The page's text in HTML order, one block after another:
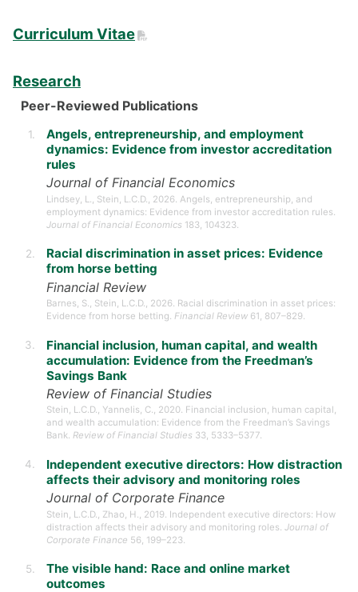
Curriculum Vitae
Research
Peer-Reviewed Publications
Angels, entrepreneurship, and employment
dynamics: Evidence from investor accreditation
rules
Journal of Financial Economics
Lindsey, L., Stein, L.C.D., 2026. Angels, entrepreneurship, and
employment dynamics: Evidence from investor accreditation rules.
Journal of Financial Economics 183, 104323.
Racial discrimination in asset prices: Evidence
from horse betting
Financial Review
Barnes, S., Stein, L.C.D., 2026. Racial discrimination in asset prices:
Evidence from horse betting. Financial Review61, 807–829.
Financial inclusion, human capital, and wealth
accumulation: Evidence from the Freedman’s
Savings Bank
Review of Financial Studies
Stein, L.C.D., Yannelis, C., 2020. Financial inclusion, human capital,
and wealth accumulation: Evidence from the Freedman’s Savings
Bank. Review of Financial Studies 33, 5333–5377.
Independent executive directors: How distraction
affects their advisory and monitoring roles
Journal of Corporate Finance
Stein, L.C.D., Zhao, H., 2019. Independent executive directors: How
distraction affects their advisory and monitoring roles. Journal of
Corporate Finance 56, 199–223.
The visible hand: Race and online market
outcomes